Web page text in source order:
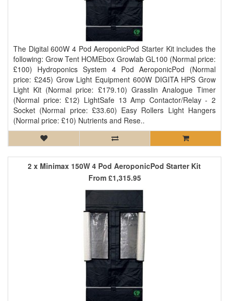
The Digital 600W 4 Pod AeroponicPod Starter Kit includes the
following: Grow Tent HOMEbox Growlab GL100 (Normal price:
£100) Hydroponics System 4 Pod AeroponicPod (Normal
price: £245) Grow Light Equipment 600W DIGITA HPS Grow
Light Kit (Normal price: £179.10) Grasslin Analogue Timer
(Normal price: £12) LightSafe 13 Amp Contactor/Relay - 2
Socket (Normal price: £33.60) Easy Rollers Light Hangers
(Normal price: £10) Nutrients and Rese..
2 x Minimax 150W 4 Pod AeroponicPod Starter Kit
From £1,315.95